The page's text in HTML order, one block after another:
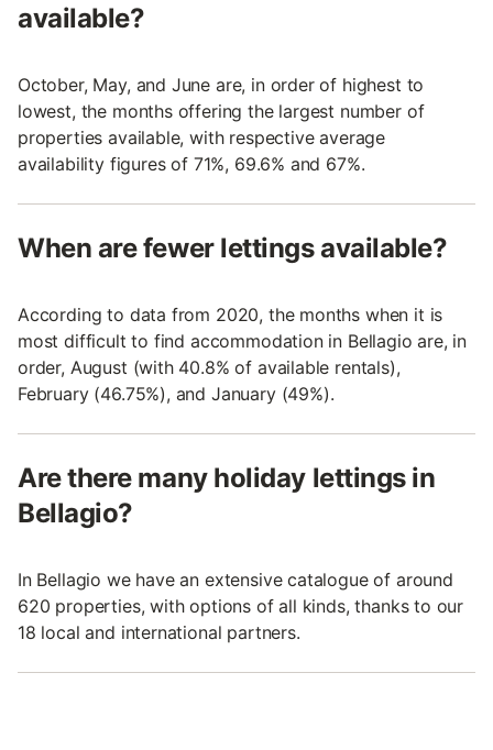
available?
October, May, and June are, in order of highest to
lowest, the months offering the largest number of
properties available, with respective average
availability figures of 71%, 69.6% and 67%.
When are fewer lettings available?
According to data from 2020, the months when it is
most difficult to find accommodation in Bellagio are, in
order, August (with 40.8% of available rentals),
February (46.75%), and January (49%).
Are there many holiday lettings in
Bellagio?
In Bellagio we have an extensive catalogue of around
620 properties, with options of all kinds, thanks to our
18 local and international partners.